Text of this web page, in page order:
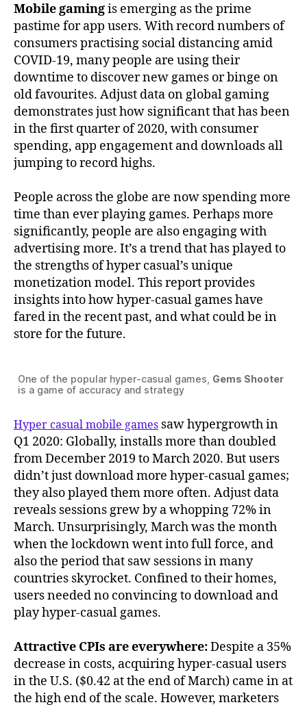
Mobile gamingis emerging as the prime
pastime for app users. With record numbers of
consumers practising social distancing amid
COVID-19, many people are using their
downtime to discover new games or binge on
old favourites. Adjust data on global gaming
demonstrates just how significant that has been
in the first quarter of 2020, with consumer
spending, app engagement and downloads all
jumping to record highs.
People across the globe are now spending more
time than ever playing games. Perhaps more
significantly, people are also engaging with
advertising more. It’s a trend that has played to
the strengths of hyper casual’s unique
monetization model. This report provides
insights into how hyper-casual games have
fared in the recent past, and what could be in
store for the future.
One of the popular hyper-casual games, Gems Shooter
is a game of accuracy and strategy
Hyper casual mobile games saw hypergrowth in
Q1 2020: Globally, installs more than doubled
from December 2019 to March 2020. But users
didn’t just download more hyper-casual games;
they also played them more often. Adjust data
reveals sessions grew by a whopping 72% in
March. Unsurprisingly, March was the month
when the lockdown went into full force, and
also the period that saw sessions in many
countries skyrocket. Confined to their homes,
users needed no convincing to download and
play hyper-casual games.
Attractive CPIs are everywhere:Despite a 35%
decrease in costs, acquiring hyper-casual users
in the U.S. ($0.42 at the end of March) came in at
the high end of the scale. However, marketers